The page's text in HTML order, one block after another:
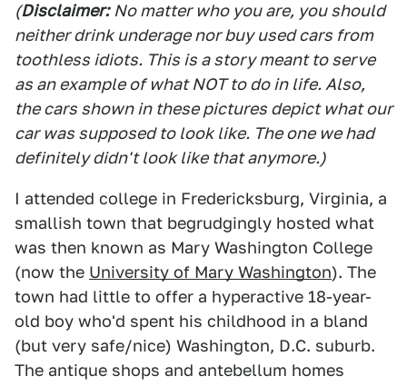
(Disclaimer: No matter who you are, you should
neither drink underage nor buy used cars from
toothless idiots. This is a story meant to serve
as an example of what NOT to do in life. Also,
the cars shown in these pictures depict what our
car was supposed to look like. The one we had
definitely didn't look like that anymore.)
I attended college in Fredericksburg, Virginia, a
smallish town that begrudgingly hosted what
was then known as Mary Washington College
(now the University of Mary Washington). The
town had little to offer a hyperactive 18-year-
old boy who'd spent his childhood in a bland
(but very safe/nice) Washington, D.C. suburb.
The antique shops and antebellum homes